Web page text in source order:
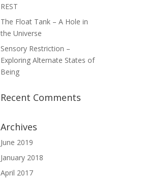
REST
The Float Tank – A Hole in
the Universe
Sensory Restriction –
Exploring Alternate States of
Being
Recent Comments
Archives
June 2019
January 2018
April 2017